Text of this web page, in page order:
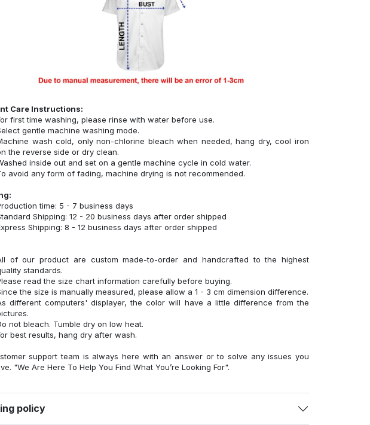
Care Instructions:
first time washing, please rinse with water before use.
gentle machine washing mode.
wash cold, only non-chlorine bleach when needed, hang dry, cool iron
the reverse side or dry clean.
inside out and set on a gentle machine cycle in cold water.
avoid any form of fading, machine drying is not recommended.
time: 5 - 7 business days
Shipping: 12 - 20 business days after order shipped
Shipping: 8 - 12 business days after order shipped
of our product are custom made-to-order and handcrafted to the highest
standards.
read the size chart information carefully before buying.
the size is manually measured, please allow a 1 - 3 cm dimension difference.
different computers' displayer, the color will have a little difference from the
not bleach. Tumble dry on low heat.
best results, hang dry after wash.
support team is always here with an answer or to solve any issues you
"We Are Here To Help You Find What You’re Looking For".
policy